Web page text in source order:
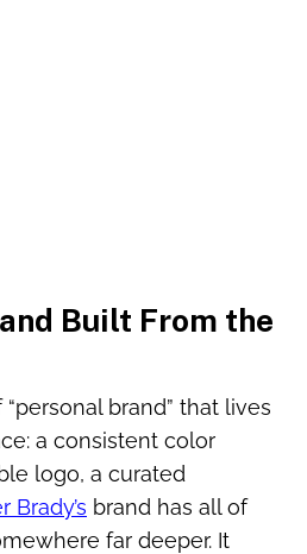
Built From the
brand” that lives
a consistent color
logo, a curated
Brady’s brand has all of
far deeper. It